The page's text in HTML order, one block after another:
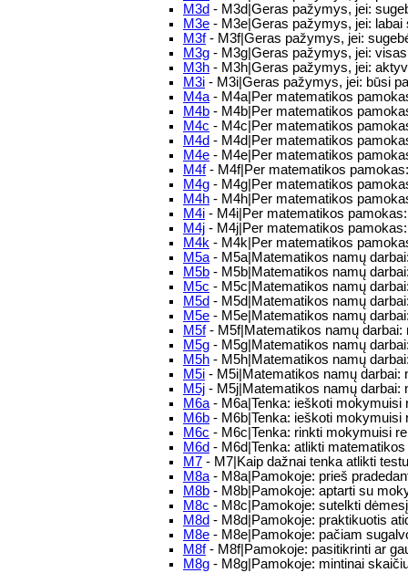
M3d - M3d|Geras pažymys, jei:
M3e - M3e|Geras pažymys, jei:
M3f- M3f|Geras pažymys, jei:
M3g - M3g|Geras pažymys, jei:
M3h - M3h|Geras pažymys, jei:
M3i - M3i|Geras pažymys, jei: būsi
M4a - M4a|Per matematikos
M4b - M4b|Per matematikos
M4c - M4c|Per matematikos
M4d - M4d|Per matematikos
M4e - M4e|Per matematikos
M4f- M4f|Per matematikos
M4g - M4g|Per matematikos
M4h - M4h|Per matematikos
M4i - M4i|Per matematikos
M4j - M4j|Per matematikos
M4k - M4k|Per matematikos
M5a - M5a|Matematikos namų
M5b - M5b|Matematikos namų
M5c - M5c|Matematikos namų
M5d - M5d|Matematikos namų
M5e - M5e|Matematikos namų
M5f- M5f|Matematikos namų darbai:
M5g - M5g|Matematikos namų
M5h - M5h|Matematikos namų
M5i - M5i|Matematikos namų darbai:
M5j - M5j|Matematikos namų darbai:
M6a - M6a|Tenka: ieškoti mokymuisi
M6b - M6b|Tenka: ieškoti mokymuisi
M6c - M6c|Tenka: rinkti mokymuisi
M6d - M6d|Tenka: atlikti
M7 - M7|Kaip dažnai tenka atlikti
M8a - M8a|Pamokoje: prieš
M8b - M8b|Pamokoje: aptarti su
M8c - M8c|Pamokoje: sutelkti
M8d - M8d|Pamokoje: praktikuotis
M8e - M8e|Pamokoje: pačiam
M8f- M8f|Pamokoje: pasitikrinti ar
M8g - M8g|Pamokoje: mintinai